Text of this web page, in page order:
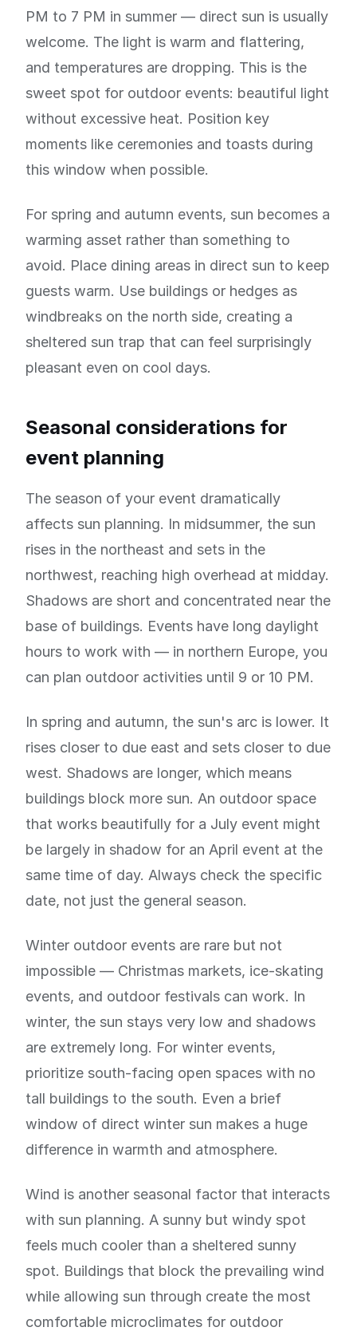
PM to 7 PM in summer — direct sun is usually
welcome. The light is warm and flattering,
and temperatures are dropping. This is the
sweet spot for outdoor events: beautiful light
without excessive heat. Position key
moments like ceremonies and toasts during
this window when possible.
For spring and autumn events, sun becomes a
warming asset rather than something to
avoid. Place dining areas in direct sun to keep
guests warm. Use buildings or hedges as
windbreaks on the north side, creating a
sheltered sun trap that can feel surprisingly
pleasant even on cool days.
Seasonal considerations for
event planning
The season of your event dramatically
affects sun planning. In midsummer, the sun
rises in the northeast and sets in the
northwest, reaching high overhead at midday.
Shadows are short and concentrated near the
base of buildings. Events have long daylight
hours to work with — in northern Europe, you
can plan outdoor activities until 9 or 10 PM.
In spring and autumn, the sun's arc is lower. It
rises closer to due east and sets closer to due
west. Shadows are longer, which means
buildings block more sun. An outdoor space
that works beautifully for a July event might
be largely in shadow for an April event at the
same time of day. Always check the specific
date, not just the general season.
Winter outdoor events are rare but not
impossible — Christmas markets, ice-skating
events, and outdoor festivals can work. In
winter, the sun stays very low and shadows
are extremely long. For winter events,
prioritize south-facing open spaces with no
tall buildings to the south. Even a brief
window of direct winter sun makes a huge
difference in warmth and atmosphere.
Wind is another seasonal factor that interacts
with sun planning. A sunny but windy spot
feels much cooler than a sheltered sunny
spot. Buildings that block the prevailing wind
while allowing sun through create the most
comfortable microclimates for outdoor